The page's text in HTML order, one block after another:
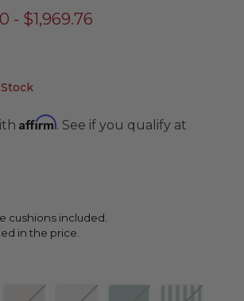
- $1,969.76
Affirm. See if you qualify at
cushions included.
in the price.